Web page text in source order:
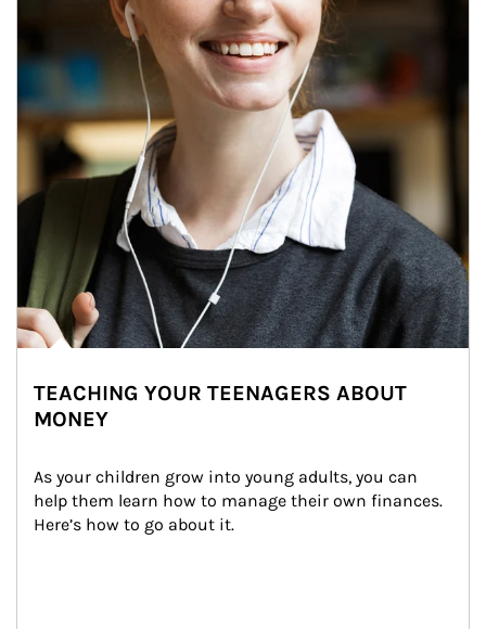
TEACHING YOUR TEENAGERS ABOUT
MONEY
As your children grow into young adults, you can
help them learn how to manage their own finances.
Here’s how to go about it.